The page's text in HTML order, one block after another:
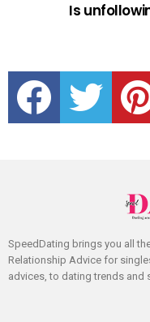
Is
facebook twitter
SpeedDating brings you all
Relationship Advice for
advices, to dating trends and